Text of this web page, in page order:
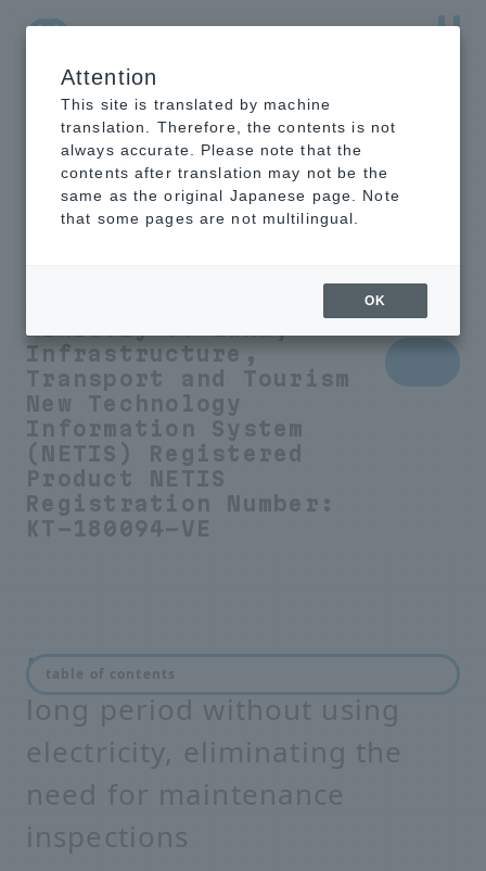
NTT-AT Leading-Edge Key Technology Product
Information
Humidity control
Ministry of Land,
Infrastructure,
Transport and Tourism
New Technology
Information System
(NETIS) Registered
Product
NETIS
Registration Number:
KT-180094-VE
Prevents condensation for a
long period without using
electricity, eliminating the
need for maintenance
inspections
table of contents
Attention
This site is translated by machine
translation. Therefore, the contents is not
always accurate. Please note that the
contents after translation may not be the
same as the original Japanese page. Note
that some pages are not multilingual.
OK